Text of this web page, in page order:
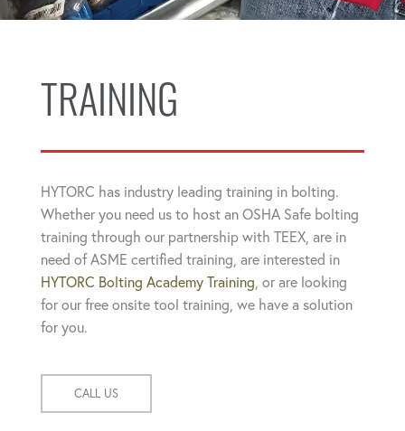
TRAINING
HYTORC has industry leading training in bolting.
Whether you need us to host an OSHA Safe bolting
training through our partnership with TEEX, are in
need of ASME certified training, are interested in
HYTORC Bolting Academy Training , or are looking
for our free onsite tool training, we have a solution
for you.
CALL US